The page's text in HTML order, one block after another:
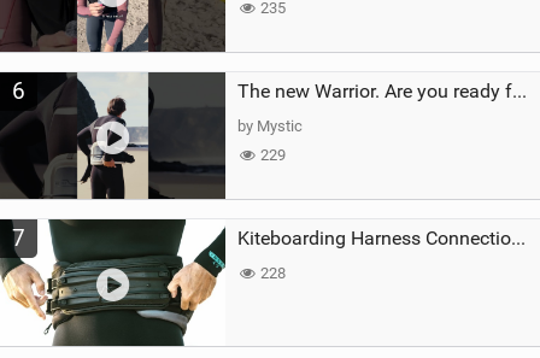
235
6 The new Warrior. Are you ready for the next twenty years?
by Mystic
229
7 Kiteboarding Harness Connections Explained
228